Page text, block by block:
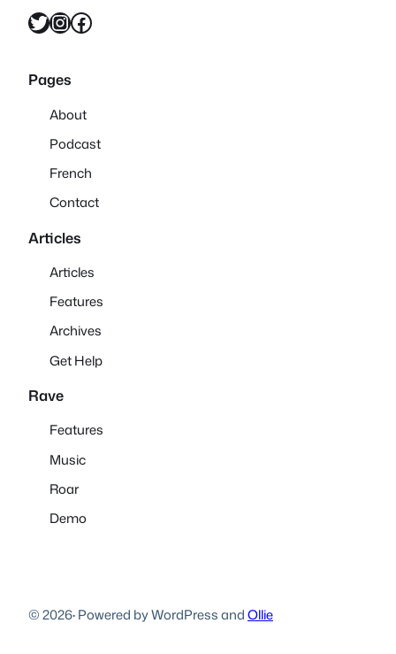
Twitter InstagramFacebook
Pages
About
Podcast
French
Contact
Articles
Articles
Features
Archives
Get Help
Rave
Features
Music
Roar
Demo
© 2026·Powered by WordPress andOllie